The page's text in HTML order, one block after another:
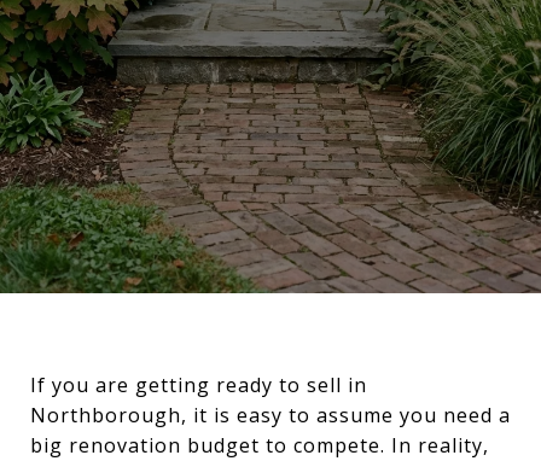
If you are getting ready to sell in
Northborough, it is easy to assume you need a
big renovation budget to compete. In reality,